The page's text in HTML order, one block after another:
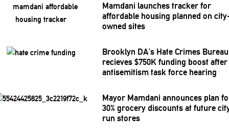
Mamdani launches tracker for
affordable housing planned on
owned sites
Brooklyn DA’s Hate Crimes Bureau
recieves $750K funding boost after
antisemitism task force hearing
Mayor Mamdani announces plan
30% grocery discounts at future
run stores